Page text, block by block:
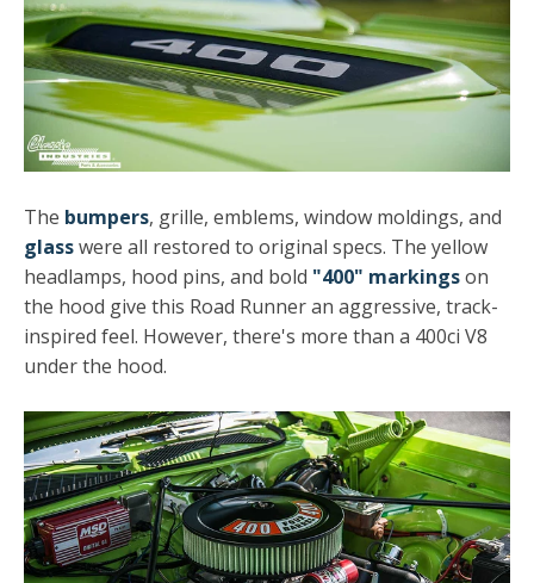
The bumpers, grille, emblems, window moldings, and
glasswere all restored to original specs. The yellow
headlamps, hood pins, and bold "400" markingson
the hood give this Road Runner an aggressive, track-
inspired feel. However, there's more than a 400ci V8
under the hood.